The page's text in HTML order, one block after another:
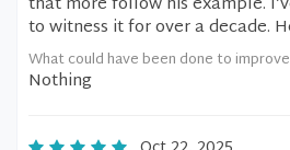
to witness it for over a decade.
What could have been done to
Nothing